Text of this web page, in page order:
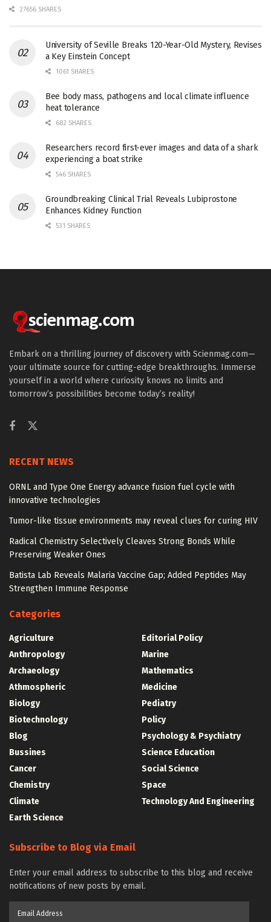
27656 SHARES
University of Seville Breaks 120-Year-Old Mystery, Revises
a Key Einstein Concept
1061 SHARES
Bee body mass, pathogens and local climate influence
heat tolerance
682 SHARES
Researchers record first-ever images and data of a shark
experiencing a boat strike
546 SHARES
Groundbreaking Clinical Trial Reveals Lubiprostone
Enhances Kidney Function
531 SHARES
Embark on a thrilling journey of discovery with Scienmag.com—
your ultimate source for cutting-edge breakthroughs. Immerse
yourself in a world where curiosity knows no limits and
tomorrow’s possibilities become today’s reality!
RECENT NEWS
ORNL and Type One Energy advance fusion fuel cycle with
innovative technologies
Tumor-like tissue environments may reveal clues for curing HIV
Radical Chemistry Selectively Cleaves Strong Bonds While
Preserving Weaker Ones
Batista Lab Reveals Malaria Vaccine Gap; Added Peptides May
Strengthen Immune Response
Categories
Agriculture
Anthropology
Archaeology
Athmospheric
Biology
Biotechnology
Blog
Bussines
Cancer
Chemistry
Climate
Earth Science
Editorial Policy
Marine
Mathematics
Medicine
Pediatry
Policy
Psychology & Psychiatry
Science Education
Social Science
Space
Technology And Engineering
Subscribe to Blog via Email
Enter your email address to subscribe to this blog and receive
notifications of new posts by email.